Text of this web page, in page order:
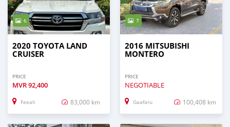
6
2020 TOYOTA LAND
CRUISER
PRICE
MVR92,400
Feeali 83,000 km
7
2016 MITSUBISHI
MONTERO
PRICE
NEGOTIABLE
Gaafaru 100,408 km